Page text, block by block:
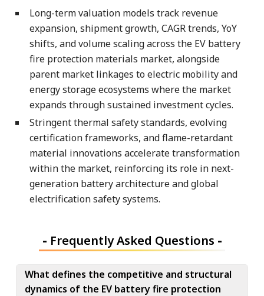
Long-term valuation models track revenue
expansion, shipment growth, CAGR trends, YoY
shifts, and volume scaling across the EV battery
fire protection materials market, alongside
parent market linkages to electric mobility and
energy storage ecosystems where the market
expands through sustained investment cycles.
Stringent thermal safety standards, evolving
certification frameworks, and flame-retardant
material innovations accelerate transformation
within the market, reinforcing its role in next-
generation battery architecture and global
electrification safety systems.
- Frequently Asked Questions -
What defines the competitive and structural
dynamics of the EV battery fire protection